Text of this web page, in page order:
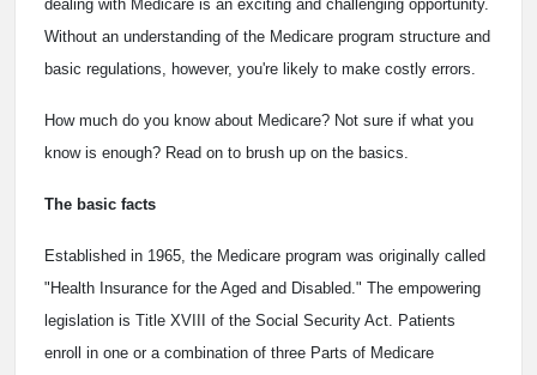
dealing with Medicare is an exciting and challenging opportunity.
Without an understanding of the Medicare program structure and
basic regulations, however, you're likely to make costly errors.
How much do you know about Medicare? Not sure if what you
know is enough? Read on to brush up on the basics.
The basic facts
Established in 1965, the Medicare program was originally called
"Health Insurance for the Aged and Disabled." The empowering
legislation is Title XVIII of the Social Security Act. Patients
enroll in one or a combination of three Parts of Medicare